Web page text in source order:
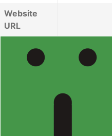
Website
URL